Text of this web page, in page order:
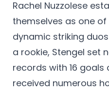
Rachel Nuzzolese
themselves as one
dynamic striking
a rookie, Stengel set
records with 16
received numerous